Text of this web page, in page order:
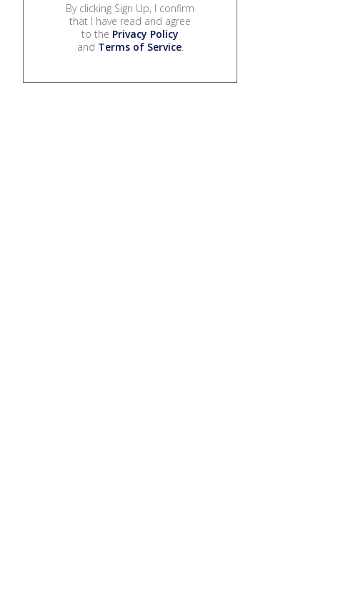
By clicking Sign Up, I confirm
that I have read and agree
to the Privacy Policy
and Terms of Service.